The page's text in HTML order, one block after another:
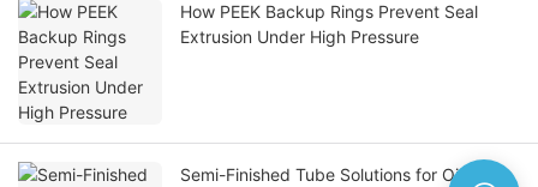
How PEEK Backup Rings Prevent Seal
Extrusion Under High Pressure
Semi-Finished Tube Solutions for Oil & Gas